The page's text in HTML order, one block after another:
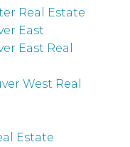
Real Estate
East
East Real
West Real
Estate